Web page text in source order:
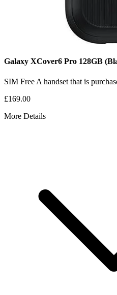
Galaxy XCover6 Pro 128GB
SIM Free A handset that is
£169.00
More Details